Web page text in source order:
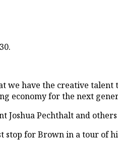
have the creative
economy for the next
Pechthalt and
stop for Brown in a tour of